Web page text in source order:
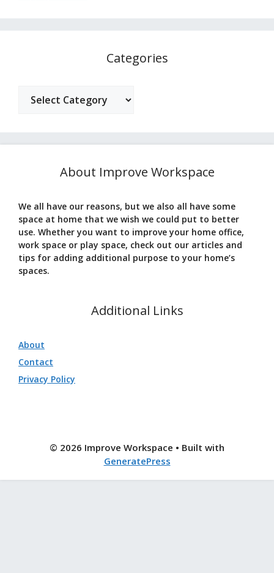
Categories
About Improve Workspace
We all have our reasons, but we also all have some
space at home that we wish we could put to better
use. Whether you want to improve your home office,
work space or play space, check out our articles and
tips for adding additional purpose to your home’s
spaces.
Additional Links
About
Contact
Privacy Policy
© 2026 Improve Workspace • Built with
GeneratePress